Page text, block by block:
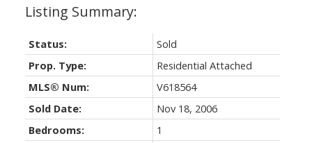
Status:
Sold
Prop. Type:
Residential Attached
MLS® Num:
V618564
Sold Date:
Nov 18, 2006
Bedrooms:
1